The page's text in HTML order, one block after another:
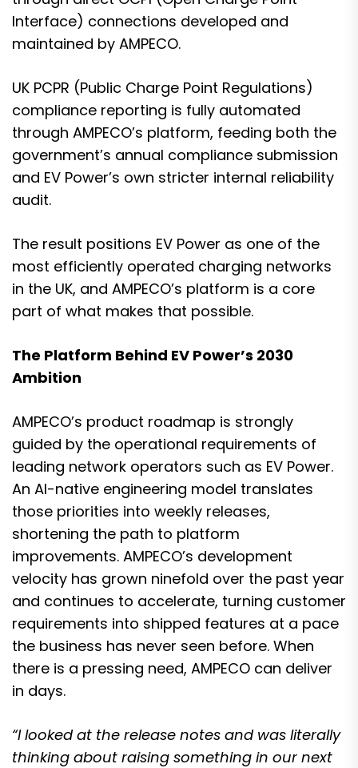
Interface) connections developed and
maintained by AMPECO.
UK PCPR (Public Charge Point Regulations)
compliance reporting is fully automated
through AMPECO’s platform, feeding both the
government’s annual compliance submission
and EV Power’s own stricter internal reliability
audit.
The result positions EV Power as one of the
most efficiently operated charging networks
in the UK, and AMPECO’s platform is a core
part of what makes that possible.
The Platform Behind EV Power’s 2030
Ambition
AMPECO’s product roadmap is strongly
guided by the operational requirements of
leading network operators such as EV Power.
An AI-native engineering model translates
those priorities into weekly releases,
shortening the path to platform
improvements. AMPECO’s development
velocity has grown ninefold over the past year
and continues to accelerate, turning customer
requirements into shipped features at a pace
the business has never seen before. When
there is a pressing need, AMPECO can deliver
in days.
“I looked at the release notes and was literally
thinking about raising something in our next